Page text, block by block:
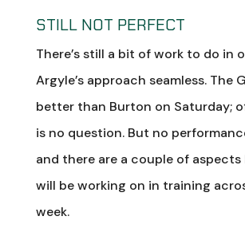
STILL NOT PERFECT
There’s still a bit of work to do in
Argyle’s approach seamless. The
better than Burton on Saturday;
is no question. But no
and there are a couple of aspects
will be working on in training
week.